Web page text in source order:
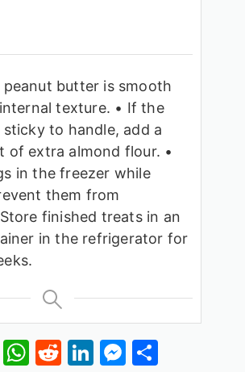
peanut butter is smooth
texture. • If the
to handle, add a
of extra almond flour. •
in the freezer while
them from
finished treats in an
in the refrigerator for
Pinterest
WhatsApp
RedditLinkedIn